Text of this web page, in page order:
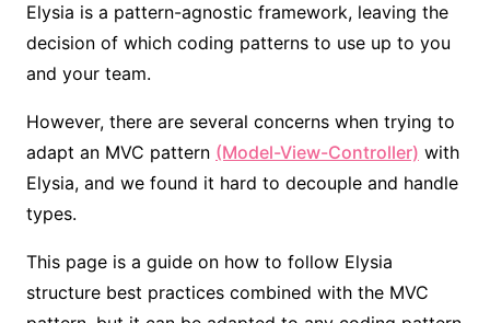
Elysia is a pattern-agnostic framework, leaving the
decision of which coding patterns to use up to you
and your team.
However, there are several concerns when trying to
adapt an MVC pattern (Model-View-Controller) with
Elysia, and we found it hard to decouple and handle
types.
This page is a guide on how to follow Elysia
structure best practices combined with the MVC